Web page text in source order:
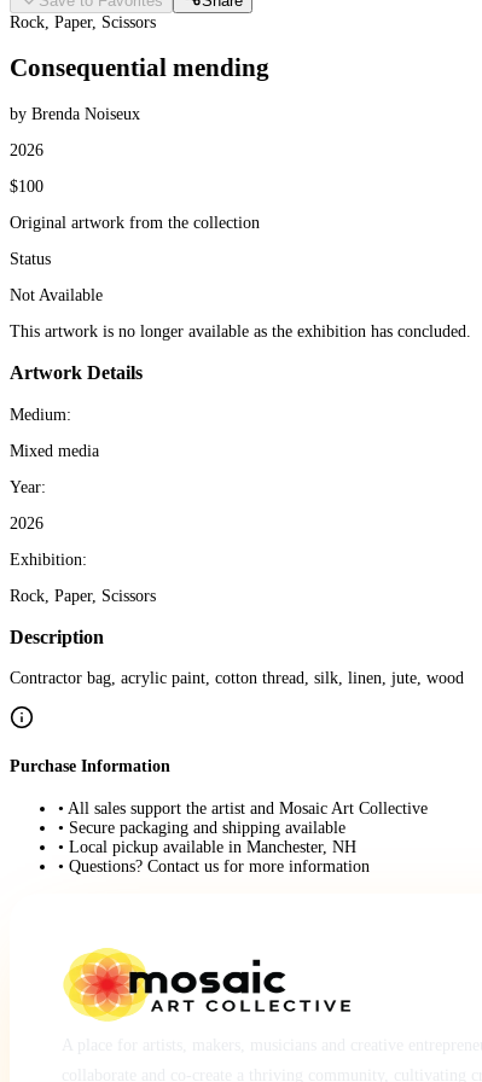
Rock, Paper, Scissors
Consequential mending
by Brenda Noiseux
2026
$100
Original artwork from the collection
Status
Not Available
This artwork is no longer available as the exhibition has concluded.
Artwork Details
Medium:
Mixed media
Year:
2026
Exhibition:
Rock, Paper, Scissors
Description
Contractor bag, acrylic paint, cotton thread, silk, linen, jute, wood
Purchase Information
• All sales support the artist and Mosaic Art Collective
• Secure packaging and shipping available
• Local pickup available in Manchester, NH
• Questions? Contact us for more information